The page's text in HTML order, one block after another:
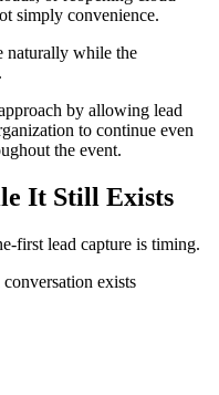
simply convenience.
naturally while the
by allowing lead
to continue even
the event.
It Still Exists
first lead capture is timing.
exists